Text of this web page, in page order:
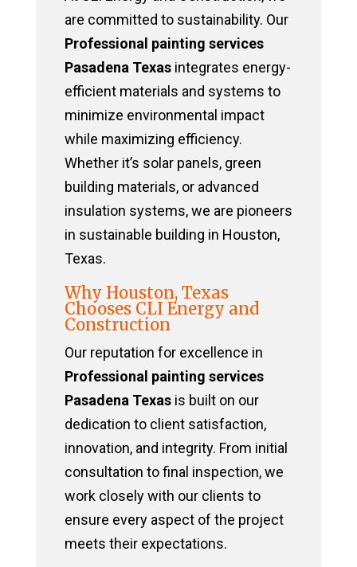
are committed to sustainability. Our
Professional painting services
Pasadena Texasintegrates energy-
efficient materials and systems to
minimize environmental impact
while maximizing efficiency.
Whether it’s solar panels, green
building materials, or advanced
insulation systems, we are pioneers
in sustainable building in Houston,
Texas.
Why Houston, Texas
Chooses CLI Energy and
Construction
Our reputation for excellence in
Professional painting services
Pasadena Texasis built on our
dedication to client satisfaction,
innovation, and integrity. From initial
consultation to final inspection, we
work closely with our clients to
ensure every aspect of the project
meets their expectations.